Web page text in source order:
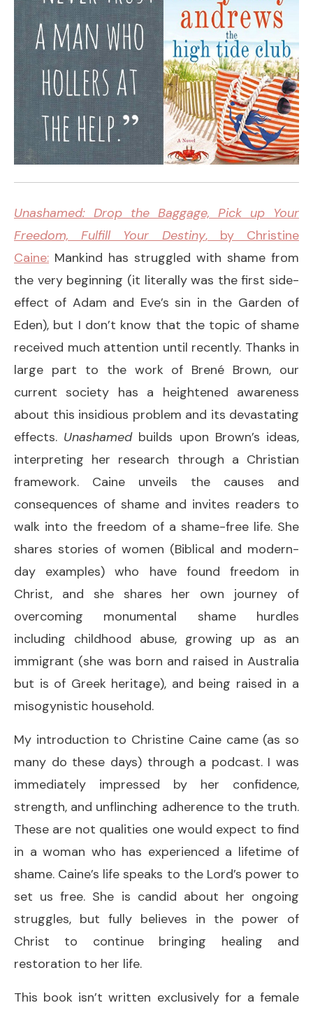
Unashamed: Drop the Baggage, Pick up Your
Freedom, Fulfill Your Destiny, by Christine
Caine: Mankind has struggled with shame from
the very beginning (it literally was the first side-
effect of Adam and Eve’s sin in the Garden of
Eden), but I don’t know that the topic of shame
received much attention until recently. Thanks in
large part to the work of Brené Brown, our
current society has a heightened awareness
about this insidious problem and its devastating
effects. Unashamedbuilds upon Brown’s ideas,
interpreting her research through a Christian
framework. Caine unveils the causes and
consequences of shame and invites readers to
walk into the freedom of a shame-free life. She
shares stories of women (Biblical and modern-
day examples) who have found freedom in
Christ, and she shares her own journey of
overcoming monumental shame hurdles
including childhood abuse, growing up as an
immigrant (she was born and raised in Australia
but is of Greek heritage), and being raised in a
misogynistic household.
My introduction to Christine Caine came (as so
many do these days) through a podcast. I was
immediately impressed by her confidence,
strength, and unflinching adherence to the truth.
These are not qualities one would expect to find
in a woman who has experienced a lifetime of
shame. Caine’s life speaks to the Lord’s power to
set us free. She is candid about her ongoing
struggles, but fully believes in the power of
Christ to continue bringing healing and
restoration to her life.
This book isn’t written exclusively for a female